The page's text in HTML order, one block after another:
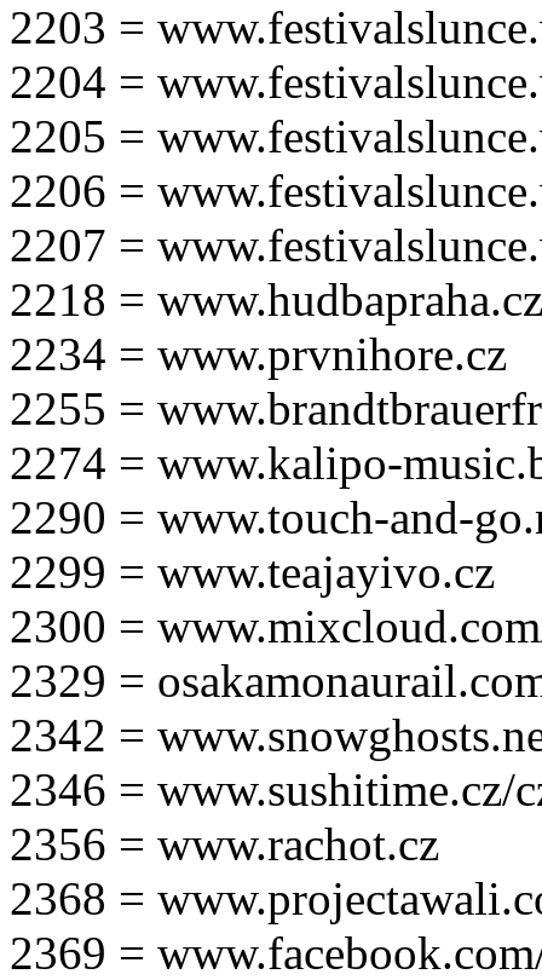
2203 =
2204 =
2205 =
2206 =
2207 =
2218 = www.hudbapraha.cz
2234 = www.prvnihore.cz
2255 =
2274 = www.kalipo-
2290 = www.touch-and-
2299 = www.teajayivo.cz
2300 =
2329 =
2342 =
2346 = www.sushitime.cz/
2356 = www.rachot.cz
2368 =
2369 =